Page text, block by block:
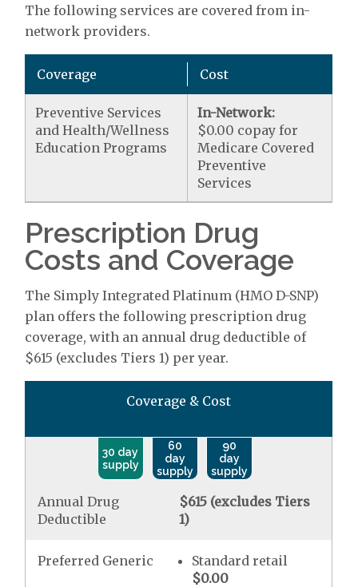
The following services are covered from in-
network providers.
Coverage Cost
Preventive Services
and Health/Wellness
Education Programs
In-Network:
$0.00 copay for
Medicare Covered
Preventive
Services
Prescription Drug
Costs and Coverage
The Simply Integrated Platinum (HMO D-SNP)
plan offers the following prescription drug
coverage, with an annual drug deductible of
$615 (excludes Tiers 1) per year.
Coverage & Cost
30 day
supply
60
day
supply
90
day
supply
Annual Drug
Deductible
$615 (excludes Tiers
1)
Preferred Generic
Standard retail
$0.00